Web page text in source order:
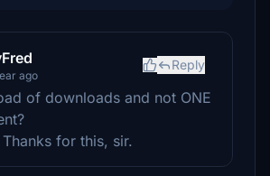
ago
Reply
of downloads and not ONE
for this, sir.